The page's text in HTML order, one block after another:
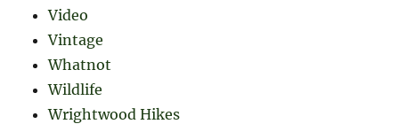
Video
Vintage
Whatnot
Wildlife
Wrightwood Hikes